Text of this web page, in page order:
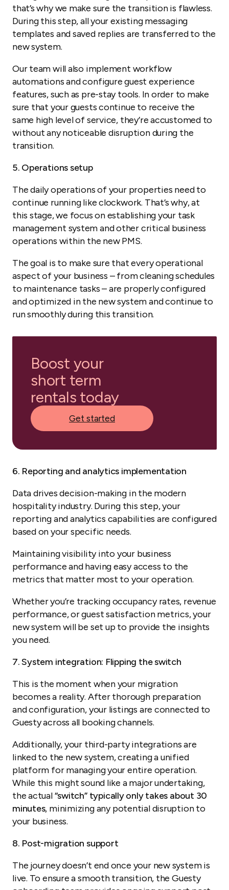
that’s why we make sure the transition is flawless.
During this step, all your existing messaging
templates and saved replies are transferred to the
new system.
Our team will also implement workflow
automations and configure guest experience
features, such as pre-stay tools. In order to make
sure that your guests continue to receive the
same high level of service, they’re accustomed to
without any noticeable disruption during the
transition.
5. Operations setup
The daily operations of your properties need to
continue running like clockwork. That’s why, at
this stage, we focus on establishing your task
management system and other critical business
operations within the new PMS.
The goal is to make sure that every operational
aspect of your business – from cleaning schedules
to maintenance tasks – are properly configured
and optimized in the new system and continue to
run smoothly during this transition.
Boost your
short term
rentals today
Get started
6. Reporting and analytics implementation
Data drives decision-making in the modern
hospitality industry. During this step, your
reporting and analytics capabilities are configured
based on your specific needs.
Maintaining visibility into your business
performance and having easy access to the
metrics that matter most to your operation.
Whether you’re tracking occupancy rates, revenue
performance, or guest satisfaction metrics, your
new system will be set up to provide the insights
you need.
7. System integration: Flipping the switch
This is the moment when your migration
becomes a reality. After thorough preparation
and configuration, your listings are connected to
Guesty across all booking channels.
Additionally, your third-party integrations are
linked to the new system, creating a unified
platform for managing your entire operation.
While this might sound like a major undertaking,
the actual“switch” typically only takes about 30
minutes, minimizing any potential disruption to
your business.
8. Post-migration support
The journey doesn’t end once your new system is
live. To ensure a smooth transition, the Guesty